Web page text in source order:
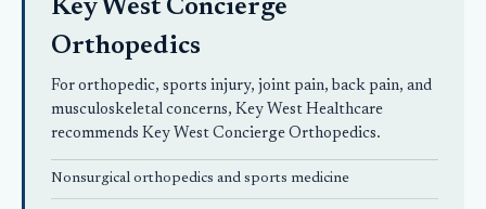
Key West Concierge
Orthopedics
For orthopedic, sports injury, joint pain, back pain, and
musculoskeletal concerns, Key West Healthcare
recommends Key West Concierge Orthopedics.
Nonsurgical orthopedics and sports medicine